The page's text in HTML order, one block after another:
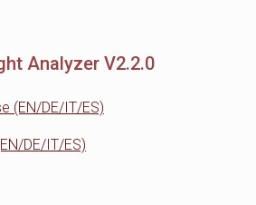
Analyzer V2.2.0
(EN/DE/IT/ES)
DE/IT/ES)